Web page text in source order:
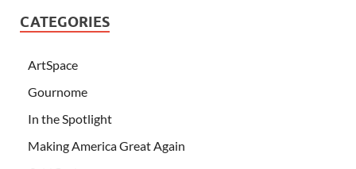
CATEGORIES
ArtSpace
Gournome
In the Spotlight
Making America Great Again